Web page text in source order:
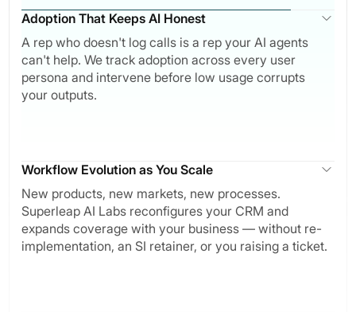
Adoption That Keeps AI Honest
A rep who doesn't log calls is a rep your AI agents
can't help. We track adoption across every user
persona and intervene before low usage corrupts
your outputs.
Workflow Evolution as You Scale
New products, new markets, new processes.
Superleap AI Labs reconfigures your CRM and
expands coverage with your business — without re-
implementation, an SI retainer, or you raising a ticket.